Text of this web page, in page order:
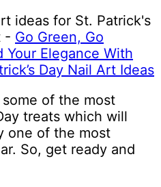
ideas for St. Patrick's
- Go Green, Go
Your Elegance With
Day Nail Art Ideas
of the most
treats which will
one of the most
So, get ready and